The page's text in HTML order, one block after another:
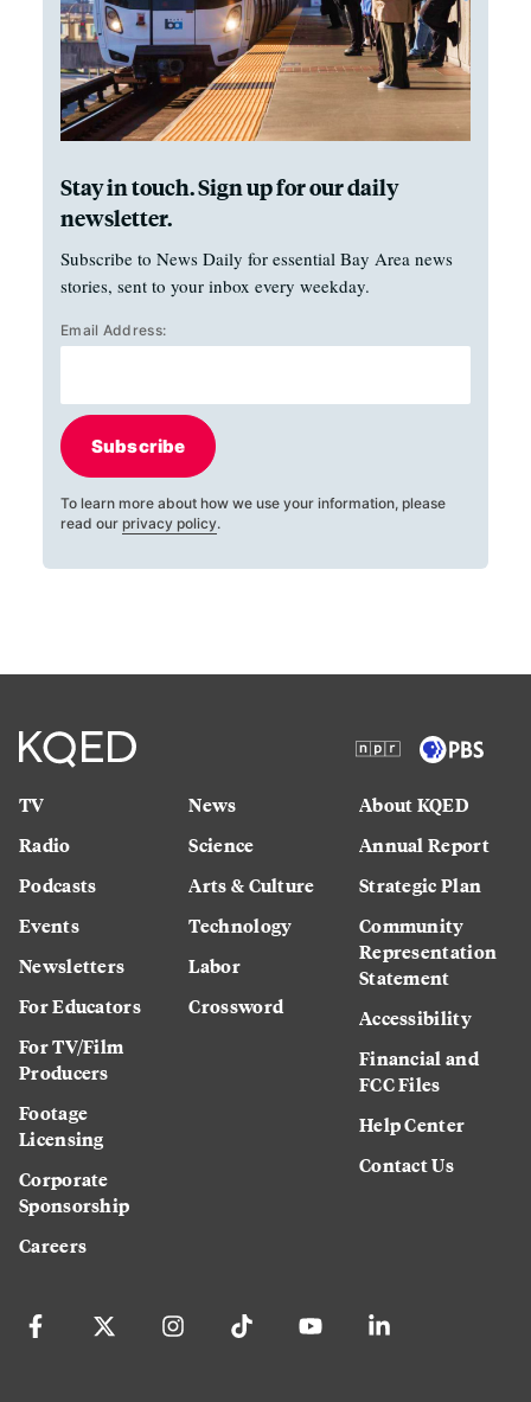
Stay in touch. Sign up for our daily
newsletter.
Subscribe to News Daily for essential Bay Area news
stories, sent to your inbox every weekday.
Email Address:
Subscribe
To learn more about how we use your information, please
read our privacy policy.
TV
Radio
Podcasts
Events
Newsletters
For Educators
For TV/Film
Producers
Footage
Licensing
Corporate
Sponsorship
Careers
News
Science
Arts & Culture
Technology
Labor
Crossword
About KQED
Annual Report
Strategic Plan
Community
Representation
Statement
Accessibility
Financial and
FCC Files
Help Center
Contact Us